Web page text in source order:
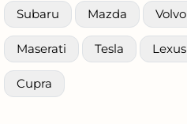
Subaru Mazda Volvo
Maserati Tesla Lexus
Cupra